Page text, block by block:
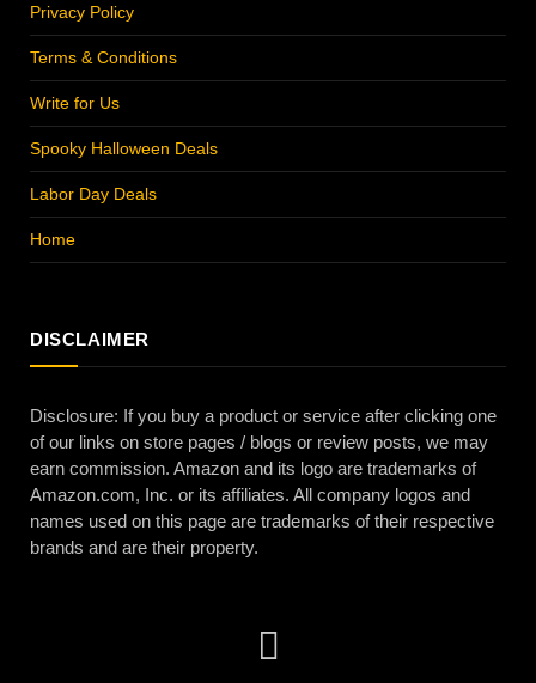
Privacy Policy
Terms & Conditions
Write for Us
Spooky Halloween Deals
Labor Day Deals
Home
DISCLAIMER
Disclosure: If you buy a product or service after clicking one
of our links on store pages / blogs or review posts, we may
earn commission. Amazon and its logo are trademarks of
Amazon.com, Inc. or its affiliates. All company logos and
names used on this page are trademarks of their respective
brands and are their property.